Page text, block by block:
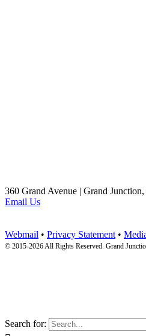
360 Grand Avenue | Grand
Email Us
Webmail • Privacy Statement •
© 2015-2026 All Rights Reserved. Grand
Search for: